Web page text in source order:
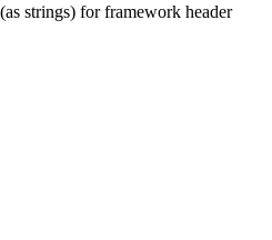
strings) for framework header